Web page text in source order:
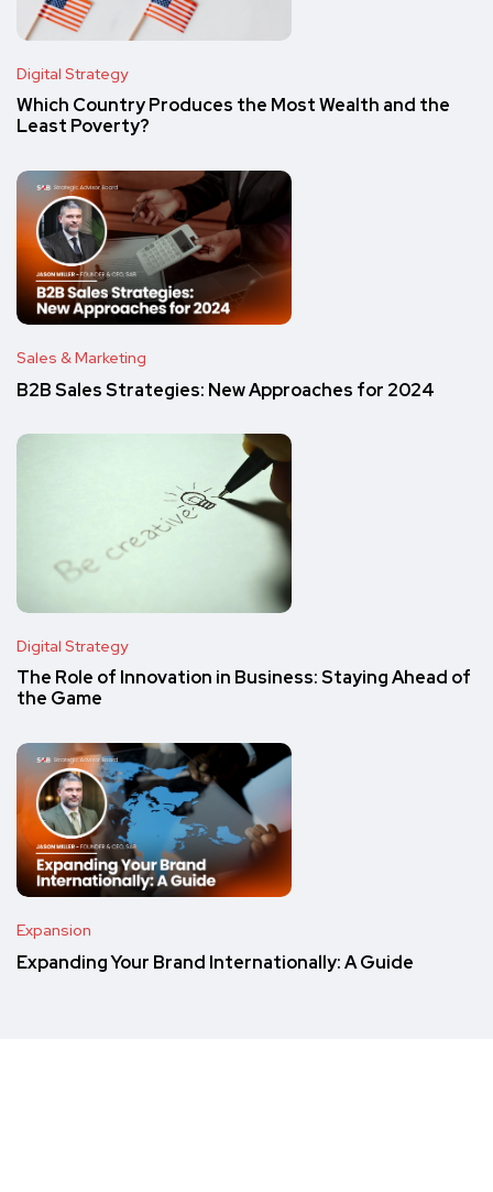
Digital Strategy
Which Country Produces the Most Wealth and the
Least Poverty?
Sales & Marketing
B2B Sales Strategies: New Approaches for 2024
Digital Strategy
The Role of Innovation in Business: Staying Ahead of
the Game
Expansion
Expanding Your Brand Internationally: A Guide